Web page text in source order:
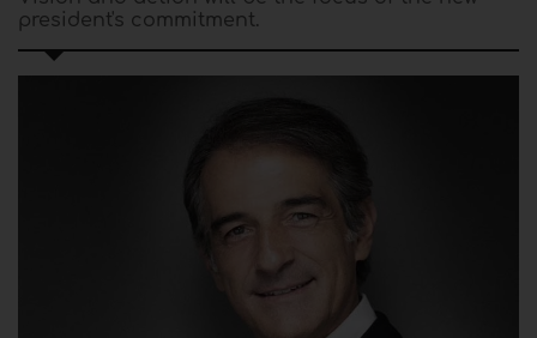
president's commitment.